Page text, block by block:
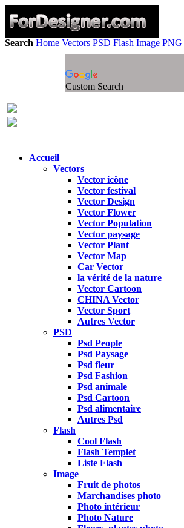
Search Home Vectors PSD Flash Image PNG
Custom Search
Accueil
Vectors
Vector icône
Vector festival
Vector Design
Vector Flower
Vector Population
Vector paysage
Vector Plant
Vector Map
Car Vector
la vérité de la nature
Vector Cartoon
CHINA Vector
Vector Sport
Autres Vector
PSD
Psd People
Psd Paysage
Psd fleur
Psd Fashion
Psd animale
Psd Cartoon
Psd alimentaire
Autres Psd
Flash
Cool Flash
Flash Templet
Liste Flash
Image
Fruit de photos
Marchandises photo
Photo intérieur
Photo Nature